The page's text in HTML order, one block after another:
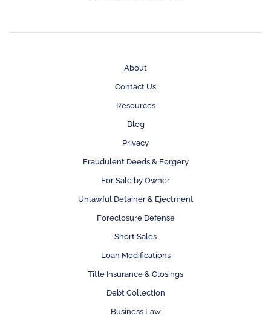
About
Contact Us
Resources
Blog
Privacy
Fraudulent Deeds & Forgery
For Sale by Owner
Unlawful Detainer & Ejectment
Foreclosure Defense
Short Sales
Loan Modifications
Title Insurance & Closings
Debt Collection
Business Law